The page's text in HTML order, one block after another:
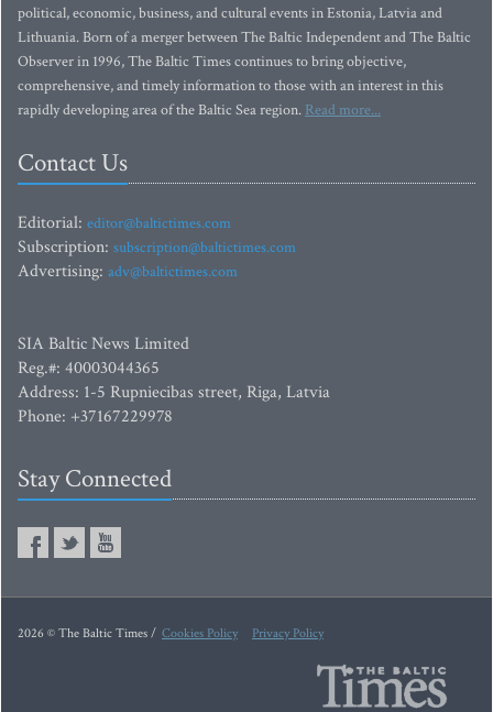
political, economic, business, and cultural events in Estonia, Latvia and
Lithuania. Born of a merger between The Baltic Independent and The Baltic
Observer in 1996, The Baltic Times continues to bring objective,
comprehensive, and timely information to those with an interest in this
rapidly developing area of the Baltic Sea region. Read more...
Contact Us
Editorial: editor@baltictimes.com
Subscription: subscription@baltictimes.com
Advertising: adv@baltictimes.com
SIA Baltic News Limited
Reg.#: 40003044365
Address: 1-5 Rupniecibas street, Riga, Latvia
Phone: +37167229978
Stay Connected
2026 © The Baltic Times / Cookies Policy Privacy Policy